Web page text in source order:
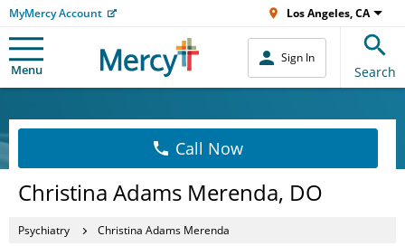
MyMercy Account Los Angeles, CA
Menu
Sign In
Search
Call Now
Christina Adams Merenda, DO
Psychiatry Christina Adams Merenda